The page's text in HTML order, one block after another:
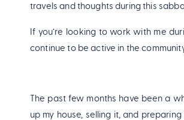
travels and thoughts during this
If you’re looking to work with me
continue to be active in the
The past few months have been a
up my house, selling it, and